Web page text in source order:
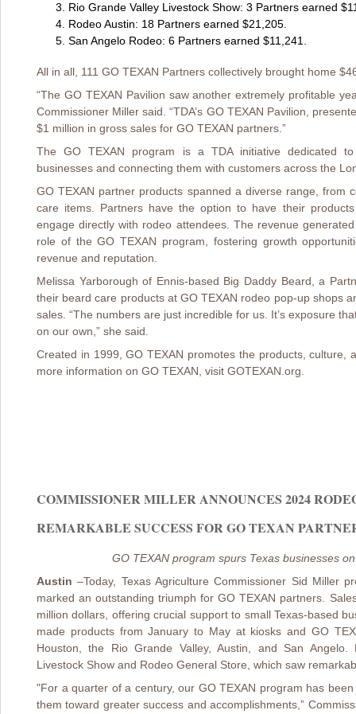
Rio Grande Valley Livestock Show: 3 Partners earned
Rodeo Austin: 18 Partners earned $21,205.
San Angelo Rodeo: 6 Partners earned $11,241.
All in all, 111 GO TEXAN Partners collectively brought home
“The GO TEXAN Pavilion saw another extremely profitable
Commissioner Miller said. “TDA’s GO TEXAN Pavilion,
$1 million in gross sales for GO TEXAN partners.”
The GO TEXAN program is a TDA initiative dedicated to
businesses and connecting them with customers across the
GO TEXAN partner products spanned a diverse range, from
care items. Partners have the option to have their
engage directly with rodeo attendees. The revenue
role of the GO TEXAN program, fostering growth
revenue and reputation.
Melissa Yarborough of Ennis-based Big Daddy Beard, a
their beard care products at GO TEXAN rodeo pop-up shops
sales. “The numbers are just incredible for us. It’s exposure
on our own,” she said.
Created in 1999, GO TEXAN promotes the products, culture,
more information on GO TEXAN, visit GOTEXAN.org.
COMMISSIONER MILLER ANNOUNCES 2024
REMARKABLE SUCCESS FOR GO TEXAN
GO TEXAN program spurs Texas businesses
Austin –Today, Texas Agriculture Commissioner Sid Miller
marked an outstanding triumph for GO TEXAN partners.
million dollars, offering crucial support to small Texas-based
made products from January to May at kiosks and GO
Houston, the Rio Grande Valley, Austin, and San Angelo.
Livestock Show and Rodeo General Store, which saw
"For a quarter of a century, our GO TEXAN program has
them toward greater success and accomplishments,”